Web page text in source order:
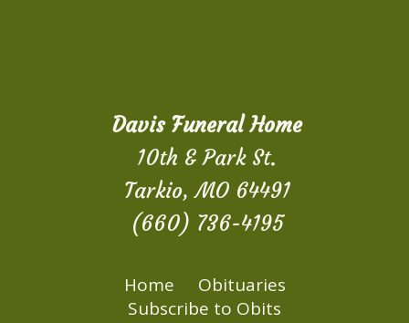
Davis Funeral Home
10th & Park St.
Tarkio, MO 64491
(660) 736-4195
Home
Obituaries
Subscribe to Obits